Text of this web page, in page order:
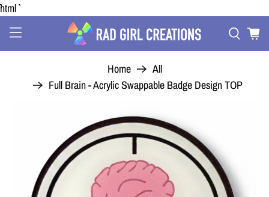
```html
Home
All
Full Brain - Acrylic Swappable Badge Design TOP